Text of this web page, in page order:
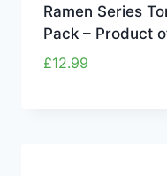
Ramen Series
Pack – Product
£12.99